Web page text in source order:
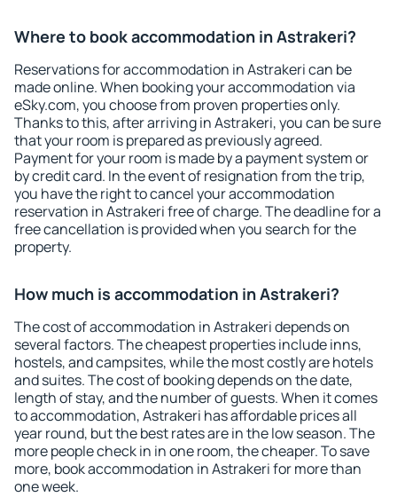
Where to book accommodation in Astrakeri?
Reservations for accommodation in Astrakeri can be
made online. When booking your accommodation via
eSky.com, you choose from proven properties only.
Thanks to this, after arriving in Astrakeri, you can be sure
that your room is prepared as previously agreed.
Payment for your room is made by a payment system or
by credit card. In the event of resignation from the trip,
you have the right to cancel your accommodation
reservation in Astrakeri free of charge. The deadline for a
free cancellation is provided when you search for the
property.
How much is accommodation in Astrakeri?
The cost of accommodation in Astrakeri depends on
several factors. The cheapest properties include inns,
hostels, and campsites, while the most costly are hotels
and suites. The cost of booking depends on the date,
length of stay, and the number of guests. When it comes
to accommodation, Astrakeri has affordable prices all
year round, but the best rates are in the low season. The
more people check in in one room, the cheaper. To save
more, book accommodation in Astrakeri for more than
one week.